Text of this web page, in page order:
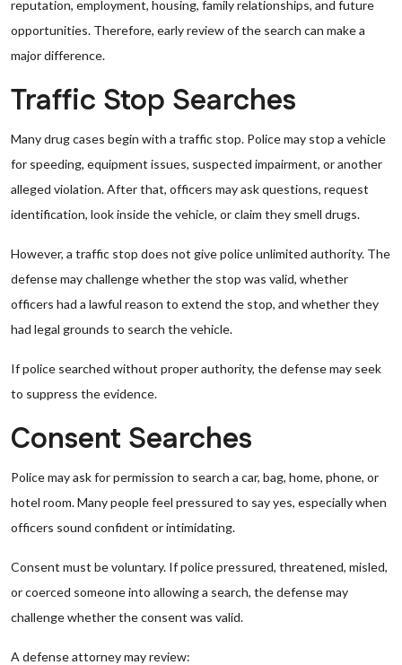
reputation, employment, housing, family relationships, and future
opportunities. Therefore, early review of the search can make a
major difference.
Traffic Stop Searches
Many drug cases begin with a traffic stop. Police may stop a vehicle
for speeding, equipment issues, suspected impairment, or another
alleged violation. After that, officers may ask questions, request
identification, look inside the vehicle, or claim they smell drugs.
However, a traffic stop does not give police unlimited authority. The
defense may challenge whether the stop was valid, whether
officers had a lawful reason to extend the stop, and whether they
had legal grounds to search the vehicle.
If police searched without proper authority, the defense may seek
to suppress the evidence.
Consent Searches
Police may ask for permission to search a car, bag, home, phone, or
hotel room. Many people feel pressured to say yes, especially when
officers sound confident or intimidating.
Consent must be voluntary. If police pressured, threatened, misled,
or coerced someone into allowing a search, the defense may
challenge whether the consent was valid.
A defense attorney may review: